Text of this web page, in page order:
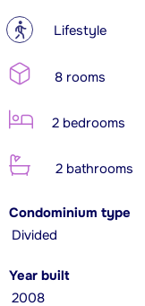
? Lifestyle
8 rooms
2 bedrooms
2 bathrooms
Condominium type
Divided
Year built
2008